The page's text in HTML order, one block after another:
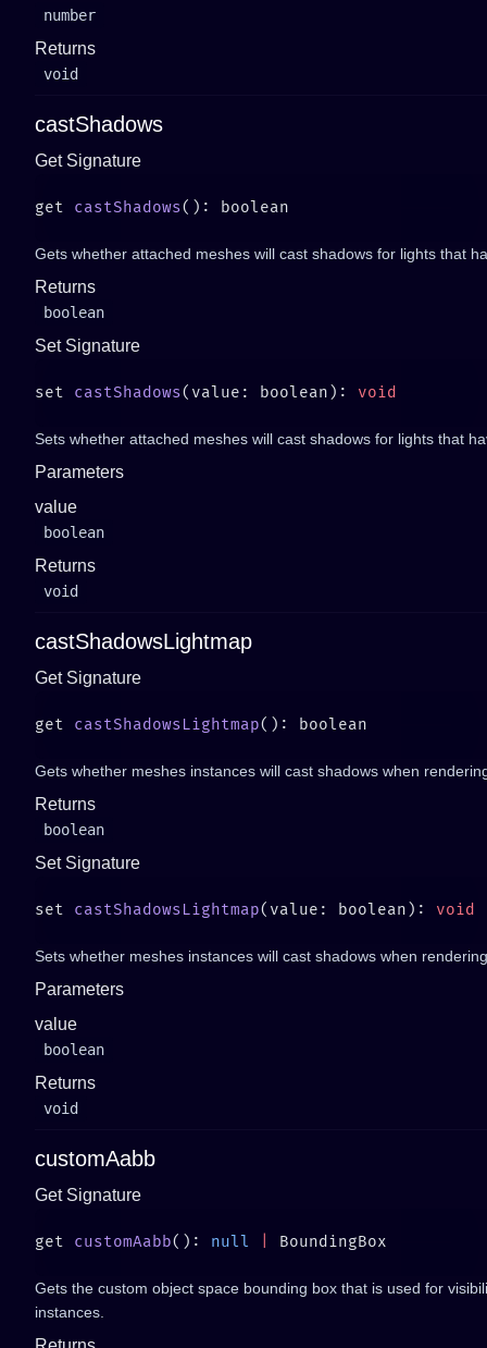
number
Returns
void
castShadows
Get Signature
get castShadows
Gets whether attached meshes will cast shadows for lights that
Returns
boolean
Set Signature
set castShadows(value: boolean):
Sets whether attached meshes will cast shadows for lights that
Parameters
value
boolean
Returns
void
castShadowsLightmap
Get Signature
get castShadowsLightmap
Gets whether meshes instances will cast shadows when
Returns
boolean
Set Signature
set castShadowsLightmap(value: boolean):
Sets whether meshes instances will cast shadows when
Parameters
value
boolean
Returns
void
customAabb
Get Signature
get customAabb(): null
Gets the custom object space bounding box that is used for
instances.